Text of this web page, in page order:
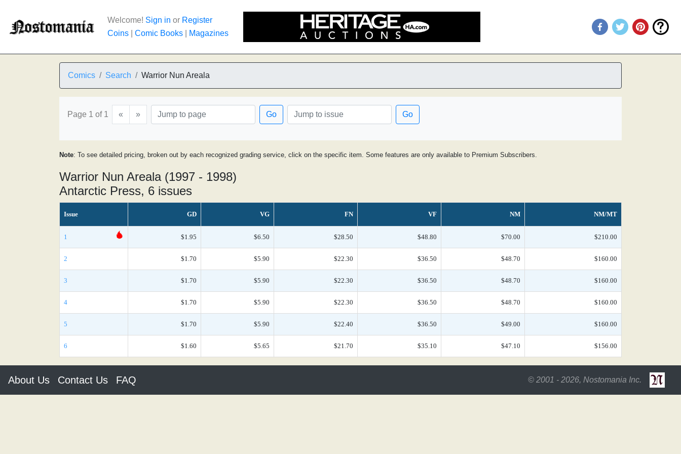
Welcome! Sign in or Register
Coins
Comic Books Magazines
Comics Search Warrior Nun Areala
Page 1 of 1 « » Go Go
Note: To see detailed pricing, broken out by each recognized grading service, click on the specific item. Some features are only available to Premium Subscribers.
Warrior Nun Areala (1997 - 1998)
Antarctic Press, 6 issues
Issue GD VG FN VF NM NM/MT
1 $1.95 $6.50 $28.50 $48.80 $70.00 $210.00
2 $1.70 $5.90 $22.30 $36.50 $48.70 $160.00
3 $1.70 $5.90 $22.30 $36.50 $48.70 $160.00
4 $1.70 $5.90 $22.30 $36.50 $48.70 $160.00
5 $1.70 $5.90 $22.40 $36.50 $49.00 $160.00
6 $1.60 $5.65 $21.70 $35.10 $47.10 $156.00
About Us Contact Us FAQ © 2001 - 2026, Nostomania Inc.